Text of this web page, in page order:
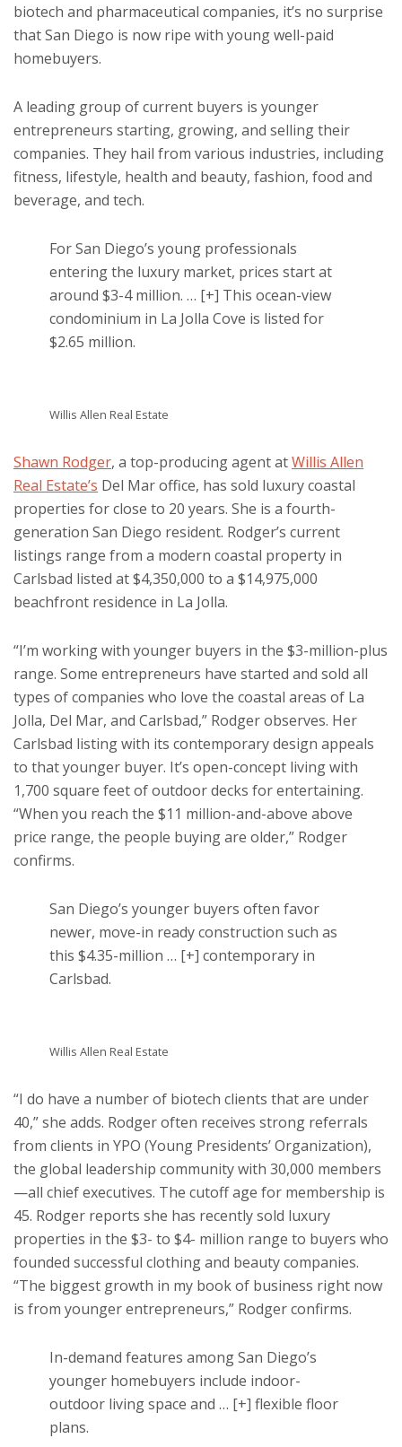
biotech and pharmaceutical companies, it’s no surprise
that San Diego is now ripe with young well-paid
homebuyers.
A leading group of current buyers is younger
entrepreneurs starting, growing, and selling their
companies. They hail from various industries, including
fitness, lifestyle, health and beauty, fashion, food and
beverage, and tech.
For San Diego’s young professionals
entering the luxury market, prices start at
around $3-4 million. … [+] This ocean-view
condominium in La Jolla Cove is listed for
$2.65 million.
Willis Allen Real Estate
Shawn Rodger, a top-producing agent atWillis Allen
Real Estate’s Del Mar office, has sold luxury coastal
properties for close to 20 years. She is a fourth-
generation San Diego resident. Rodger’s current
listings range from a modern coastal property in
Carlsbad listed at $4,350,000 to a $14,975,000
beachfront residence in La Jolla.
“I’m working with younger buyers in the $3-million-plus
range. Some entrepreneurs have started and sold all
types of companies who love the coastal areas of La
Jolla, Del Mar, and Carlsbad,” Rodger observes. Her
Carlsbad listing with its contemporary design appeals
to that younger buyer. It’s open-concept living with
1,700 square feet of outdoor decks for entertaining.
“When you reach the $11 million-and-above above
price range, the people buying are older,” Rodger
confirms.
San Diego’s younger buyers often favor
newer, move-in ready construction such as
this $4.35-million … [+] contemporary in
Carlsbad.
Willis Allen Real Estate
“I do have a number of biotech clients that are under
40,” she adds. Rodger often receives strong referrals
from clients in YPO (Young Presidents’ Organization),
the global leadership community with 30,000 members
—all chief executives. The cutoff age for membership is
45. Rodger reports she has recently sold luxury
properties in the $3- to $4- million range to buyers who
founded successful clothing and beauty companies.
“The biggest growth in my book of business right now
is from younger entrepreneurs,” Rodger confirms.
In-demand features among San Diego’s
younger homebuyers include indoor-
outdoor living space and … [+] flexible floor
plans.